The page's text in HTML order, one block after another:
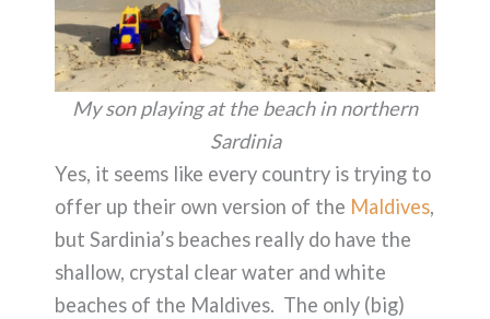
My son playing at the beach in northern
Sardinia
Yes, it seems like every country is trying to
offer up their own version of the Maldives,
but Sardinia’s beaches really do have the
shallow, crystal clear water and white
beaches of the Maldives. The only (big)